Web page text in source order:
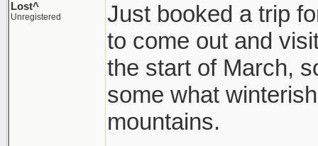
Lost^
Unregistered
Just booked a trip
to come out and
the start of March,
some what
mountains.